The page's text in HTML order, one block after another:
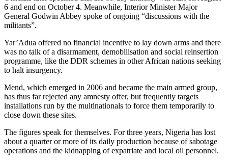
6 and end on October 4. Meanwhile, Interior Minister Major
General Godwin Abbey spoke of ongoing “discussions with the
militants”.
Yar’Adua offered no financial incentive to lay down arms and there
was no talk of a disarmament, demobilisation and social reinsertion
programme, like the DDR schemes in other African nations seeking
to halt insurgency.
Mend, which emerged in 2006 and became the main armed group,
has thus far rejected any amnesty offer, but frequently targets
installations run by the multinationals to force them temporarily to
close down these sites.
The figures speak for themselves. For three years, Nigeria has lost
about a quarter or more of its daily production because of sabotage
operations and the kidnapping of expatriate and local oil personnel.